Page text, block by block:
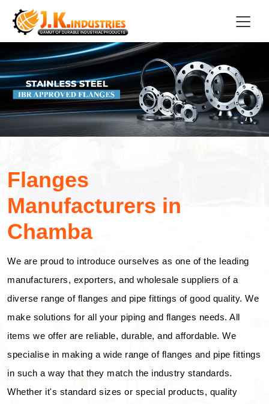
Flanges
Manufacturers in
Chamba
We are proud to introduce ourselves as one of the leading
manufacturers, exporters, and wholesale suppliers of a
diverse range of flanges and pipe fittings of good quality. We
make solutions for all your piping and flanges needs. All
items we offer are reliable, durable, and affordable. We
specialise in making a wide range of flanges and pipe fittings
in such a way that they match the industry standards.
Whether it's standard sizes or special products, quality